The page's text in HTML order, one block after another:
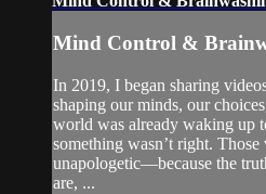
Mind Control &
In 2019, I began sharing
shaping our minds, our
world was already waking up
something wasn’t right.
unapologetic—because the
are, ...